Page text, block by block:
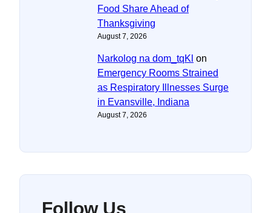
Food Share Ahead of
Thanksgiving
August 7, 2026
Narkolog na dom_tqKl on
Emergency Rooms Strained
as Respiratory Illnesses Surge
in Evansville, Indiana
August 7, 2026
Follow Us